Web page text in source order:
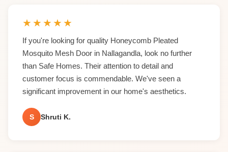
★★★★★
If you're looking for quality Honeycomb Pleated
Mosquito Mesh Door in Nallagandla, look no further
than Safe Homes. Their attention to detail and
customer focus is commendable. We've seen a
significant improvement in our home's aesthetics.
S Shruti K.